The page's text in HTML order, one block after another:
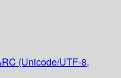
(Unicode/UTF-8,